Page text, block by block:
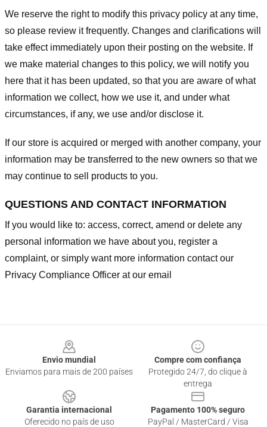
We reserve the right to modify this privacy policy at any time,
so please review it frequently. Changes and clarifications will
take effect immediately upon their posting on the website. If
we make material changes to this policy, we will notify you
here that it has been updated, so that you are aware of what
information we collect, how we use it, and under what
circumstances, if any, we use and/or disclose it.
If our store is acquired or merged with another company, your
information may be transferred to the new owners so that we
may continue to sell products to you.
QUESTIONS AND CONTACT INFORMATION
If you would like to: access, correct, amend or delete any
personal information we have about you, register a
complaint, or simply want more information contact our
Privacy Compliance Officer at our email
Envio mundial
Enviamos para mais de 200 países
Compre com confiança
Protegido 24/7, do clique à
entrega
Garantia internacional
Oferecido no país de uso
Pagamento 100% seguro
PayPal / MasterCard / Visa